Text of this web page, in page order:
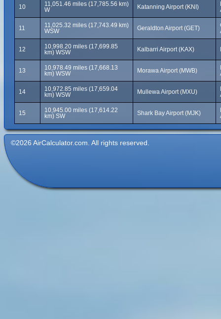
10
11,051.46 miles (17,785.56 km)
W
Katanning Airport (KNI)
11
11,025.32 miles (17,743.49 km)
WSW
Geraldton Airport (GET)
12
10,998.20 miles (17,699.85
km) WSW
Kalbarri Airport (KAX)
13
10,978.49 miles (17,668.13
km) WSW
Morawa Airport (MWB)
14
10,972.85 miles (17,659.04
km) WSW
Mullewa Airport (MXU)
15
10,945.00 miles (17,614.22
km) SW
Shark Bay Airport (MJK)
©2026 AirCalculator.com. All rights reserved.